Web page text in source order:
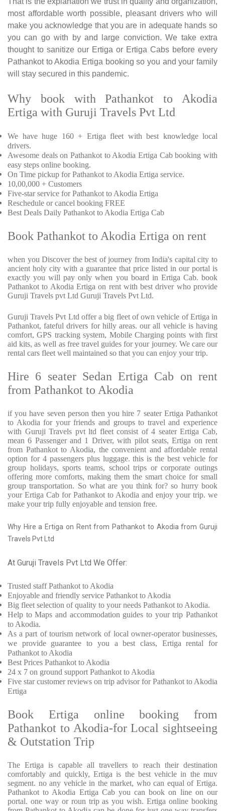
most affordable worth possible, pleasant drivers who will
make you acknowledge that you are in adequate hands so
you can go with by and large conviction. We take extra
thought to sanitize our Ertiga or Ertiga Cabs before every
Pathankot to Akodia Ertiga booking so you and your family
will stay secured in this pandemic.
Why book with Pathankot to Akodia
Ertiga with Guruji Travels Pvt Ltd
We have huge 160 + Ertiga fleet with best knowledge local
drivers.
Awesome deals on Pathankot to Akodia Ertiga Cab booking with
easy steps online booking.
On Time pickup for Pathankot to Akodia Ertiga service.
10,00,000 + Customers
Five-star service for Pathankot to Akodia Ertiga
Reschedule or cancel booking FREE
Best Deals Daily Pathankot to Akodia Ertiga Cab
Book Pathankot to Akodia Ertiga on rent
when you Discover the best of journey from India's capital city to
ancient holy city with a guarantee that price listed in our portal is
exactly you will pay only when you board in Ertiga Cab. book
Pathankot to Akodia Ertiga on rent with best driver who provide
Guruji Travels pvt Ltd Guruji Travels Pvt Ltd.
Guruji Travels Pvt Ltd offer a big fleet of own vehicle of Ertiga in
Pathankot, fateful drivers for hilly areas. our all vehicle is having
comfort, GPS tracking system, Mobile Charging points with first
aid kits, as well as free travel guides for your journey. We care our
rental cars fleet well maintained so that you can enjoy your trip.
Hire 6 seater Sedan Ertiga Cab on rent
from Pathankot to Akodia
if you have seven person then you hire 7 seater Ertiga Pathankot
to Akodia for your friends and groups to travel and experience
with Guruji Travels pvt ltd fleet consist of 4 seater Ertiga Cab,
mean 6 Passenger and 1 Driver, with pilot seats, Ertiga on rent
from Pathankot to Akodia, the convenient and affordable rental
option for 4 passengers plus luggage. this is the best vehicle for
group holidays, sports teams, school trips or corporate outings
offering more comforts, making them the smart choice for small
group transportation. So what are you think for? so hurry book
your Ertiga Cab for Pathankot to Akodia and enjoy your trip. we
make your trip fully enjoyable and tension free.
Why Hire a Ertiga on Rent from Pathankot to Akodia from Guruji
Travels Pvt Ltd
At Guruji Travels Pvt Ltd We Offer:
Trusted staffPathankot to Akodia
Enjoyable and friendly service Pathankot to Akodia
Big fleet selection of quality to your needs Pathankot to Akodia.
Help to Maps and accommodation guides to your trip Pathankot
to Akodia.
As a part of tourism network of local owner-operator businesses,
we provide
guarantee to you a best class, Ertiga rental for
Pathankot to Akodia
Best Prices Pathankot to Akodia
24 x 7 on ground support Pathankot to Akodia
Five star customer reviews on trip advisor for Pathankot to Akodia
Ertiga
Book Ertiga online booking from
Pathankot to Akodia-for Local sightseeing
& Outstation Trip
The Ertiga is capable all travellers to reach their destination
comfortably and quickly, Ertiga is the best vehicle in the muv
segment. no any vehicle in the market, who can equal of Ertiga.
Pathankot to Akodia Ertiga Cab you can book on line on our
portal. one way or roun trip as you wish. Ertiga online booking